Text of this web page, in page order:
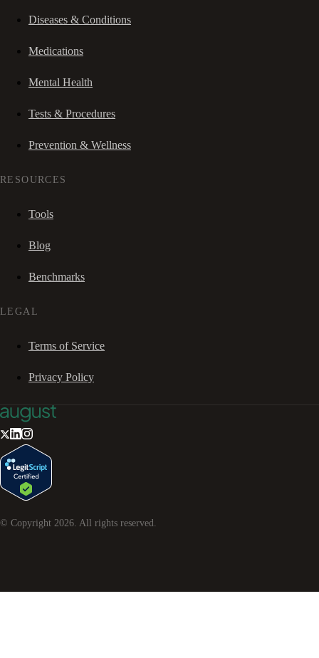
Diseases & Conditions
Medications
Mental Health
Tests & Procedures
Prevention & Wellness
RESOURCES
Tools
Blog
Benchmarks
LEGAL
Terms of Service
Privacy Policy
© Copyright 2026. All rights reserved.